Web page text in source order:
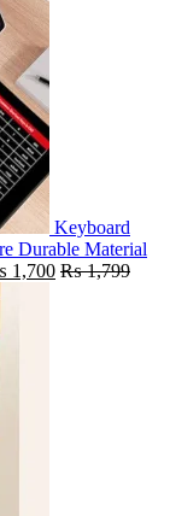
Keyboard
Durable Material
1,700 ₨1,799